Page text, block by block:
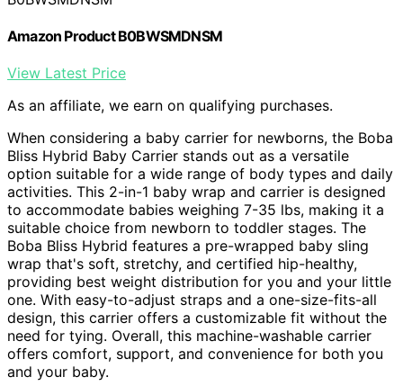
Amazon Product B0BWSMDNSM
View Latest Price
As an affiliate, we earn on qualifying purchases.
When considering a baby carrier for newborns, the Boba
Bliss Hybrid Baby Carrier stands out as a versatile
option suitable for a wide range of body types and daily
activities. This 2-in-1 baby wrap and carrier is designed
to accommodate babies weighing 7-35 lbs, making it a
suitable choice from newborn to toddler stages. The
Boba Bliss Hybrid features a pre-wrapped baby sling
wrap that's soft, stretchy, and certified hip-healthy,
providing best weight distribution for you and your little
one. With easy-to-adjust straps and a one-size-fits-all
design, this carrier offers a customizable fit without the
need for tying. Overall, this machine-washable carrier
offers comfort, support, and convenience for both you
and your baby.